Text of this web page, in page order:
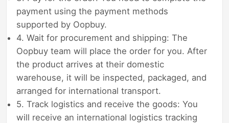
payment using the payment methods
supported by Oopbuy.
4. Wait for procurement and shipping: The
Oopbuy team will place the order for you. After
the product arrives at their domestic
warehouse, it will be inspected, packaged, and
arranged for international transport.
5. Track logistics and receive the goods: You
will receive an international logistics tracking